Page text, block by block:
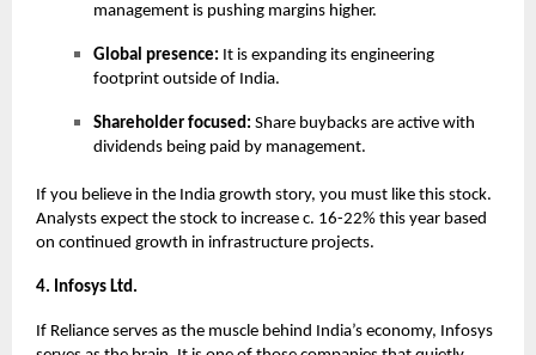
management is pushing margins higher.
Global presence: It is expanding its engineering
footprint outside of India.
Shareholder focused: Share buybacks are active with
dividends being paid by management.
If you believe in the India growth story, you must like this stock.
Analysts expect the stock to increase c. 16-22% this year based
on continued growth in infrastructure projects.
4. Infosys Ltd.
If Reliance serves as the muscle behind India’s economy, Infosys